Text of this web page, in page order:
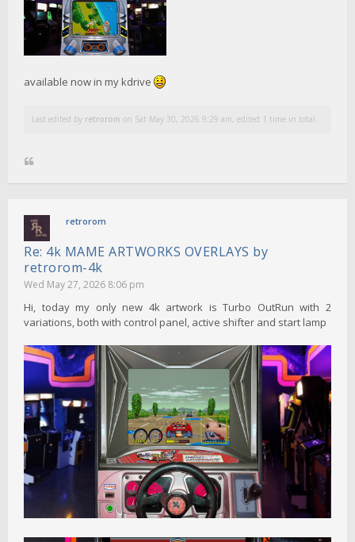
available now in my kdrive
Last edited by retrorom on Sat May 30, 2026 9:29 am, edited 1 time in total.
retrorom
Re: 4k MAME ARTWORKS OVERLAYS by
retrorom-4k
Wed May 27, 2026 8:06 pm
Hi, today my only new 4k artwork is Turbo OutRun with 2
variations, both with control panel, active shifter and start lamp